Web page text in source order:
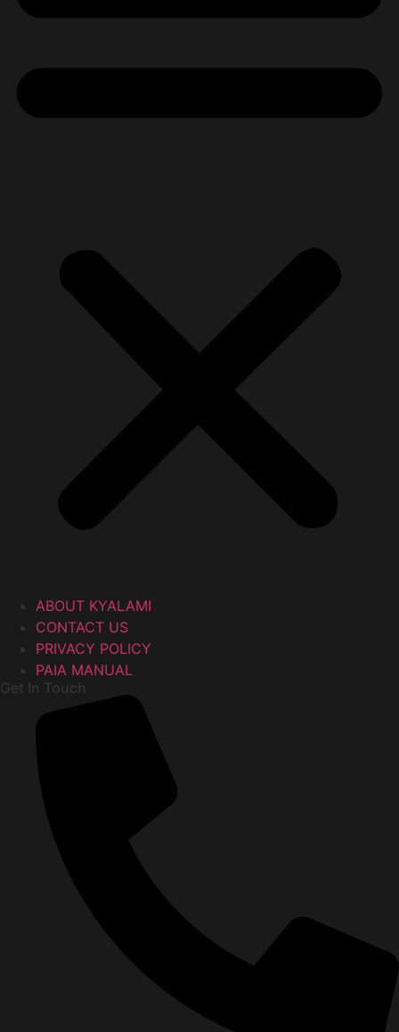
ABOUT KYALAMI
CONTACT US
PRIVACY POLICY
PAIA MANUAL
Get In Touch